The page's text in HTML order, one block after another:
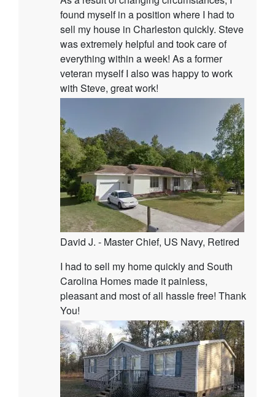
found myself in a position where I had to
sell my house in Charleston quickly. Steve
was extremely helpful and took care of
everything within a week! As a former
veteran myself I also was happy to work
with Steve, great work!
David J. - Master Chief, US Navy, Retired
I had to sell my home quickly and South
Carolina Homes made it painless,
pleasant and most of all hassle free! Thank
You!